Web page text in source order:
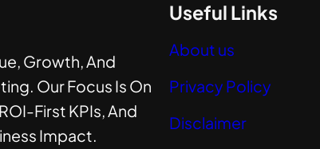
Growth, And
Our Focus Is On
First KPIs, And
Impact.
Useful Links
About us
Privacy Policy
Disclaimer